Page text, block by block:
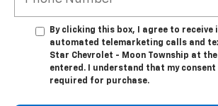
By clicking this box, I agree to receive
automated telemarketing calls and
Star Chevrolet - Moon Township at the
entered. I understand that my consent
required for purchase.